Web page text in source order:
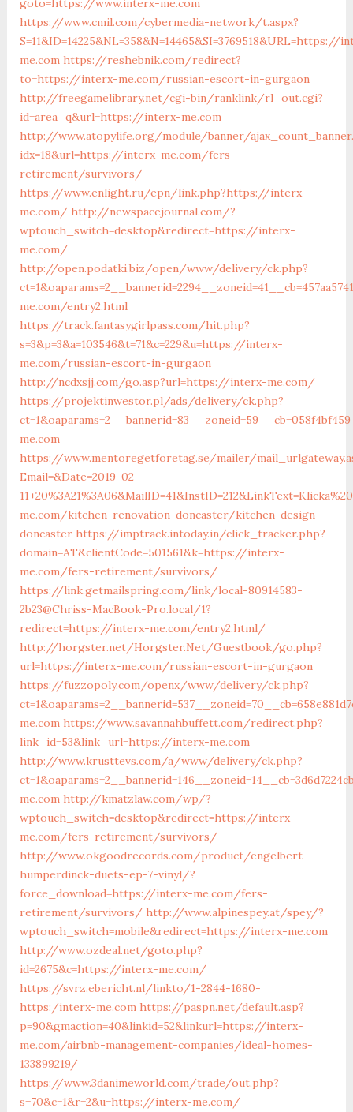
goto=https://www.interx-me.com
https://www.cmil.com/cybermedia-network/t.aspx?
S=11&ID=14225&NL=358&N=14465&SI=3769518&URL=https://
me.com https://reshebnik.com/redirect?
to=https://interx-me.com/russian-escort-in-gurgaon
http://freegamelibrary.net/cgi-bin/ranklink/rl_out.cgi?
id=area_q&url=https://interx-me.com
http://www.atopylife.org/module/banner/
idx=18&url=https://interx-me.com/fers-
retirement/survivors/
https://www.enlight.ru/epn/link.php?https://interx-
me.com/ http://newspacejournal.com/?
wptouch_switch=desktop&redirect=https://interx-
me.com/
http://open.podatki.biz/open/www/delivery/ck.php?
me.com/entry2.html
https://track.fantasygirlpass.com/hit.php?
s=3&p=3&a=103546&t=71&c=229&u=https://interx-
me.com/russian-escort-in-gurgaon
http://ncdxsjj.com/go.asp?url=https://interx-me.com/
https://projektinwestor.pl/ads/delivery/ck.php?
me.com
https://www.mentoregetforetag.se/mailer/
Email=&Date=2019-02-
me.com/kitchen-renovation-doncaster/kitchen-design-
doncaster https://imptrack.intoday.in/click_tracker.php?
domain=AT&clientCode=501561&k=https://interx-
me.com/fers-retirement/survivors/
https://link.getmailspring.com/link/local-80914583-
2b23@Chriss-MacBook-Pro.local/1?
redirect=https://interx-me.com/entry2.html/
http://horgster.net/Horgster.Net/Guestbook/go.php?
url=https://interx-me.com/russian-escort-in-gurgaon
https://fuzzopoly.com/openx/www/delivery/ck.php?
me.com https://www.savannahbuffett.com/redirect.php?
link_id=53&link_url=https://interx-me.com
http://www.krusttevs.com/a/www/delivery/ck.php?
me.com http://kmatzlaw.com/wp/?
wptouch_switch=desktop&redirect=https://interx-
me.com/fers-retirement/survivors/
http://www.okgoodrecords.com/product/engelbert-
humperdinck-duets-ep-7-vinyl/?
force_download=https://interx-me.com/fers-
retirement/survivors/ http://www.alpinespey.at/spey/?
wptouch_switch=mobile&redirect=https://interx-me.com
http://www.ozdeal.net/goto.php?
id=2675&c=https://interx-me.com/
https://svrz.ebericht.nl/linkto/1-2844-1680-
https:/interx-me.com https://paspn.net/default.asp?
p=90&gmaction=40&linkid=52&linkurl=https://interx-
me.com/airbnb-management-companies/ideal-homes-
133899219/
https://www.3danimeworld.com/trade/out.php?
s=70&c=1&r=2&u=https://interx-me.com/